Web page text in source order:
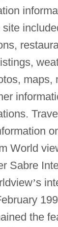
maps,
World
Sabre
’s
the